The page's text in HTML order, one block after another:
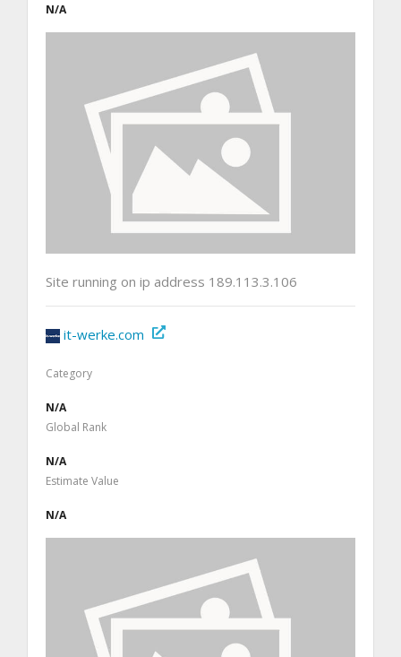
N/A
Site running on ip address 189.113.3.106
it-werke.com
Category
N/A
Global Rank
N/A
Estimate Value
N/A